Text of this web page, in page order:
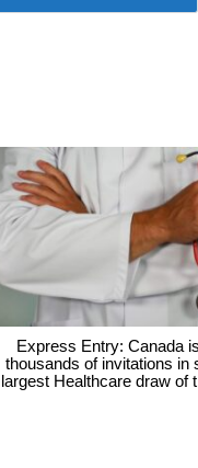
Express Entry: Canada
thousands of invitations in
largest Healthcare draw of